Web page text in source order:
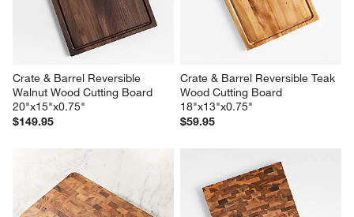
Crate & Barrel Reversible
Walnut Wood Cutting Board
20"x15"x0.75"
$149.95
Crate & Barrel Reversible Teak
Wood Cutting Board
18"x13"x0.75"
$59.95